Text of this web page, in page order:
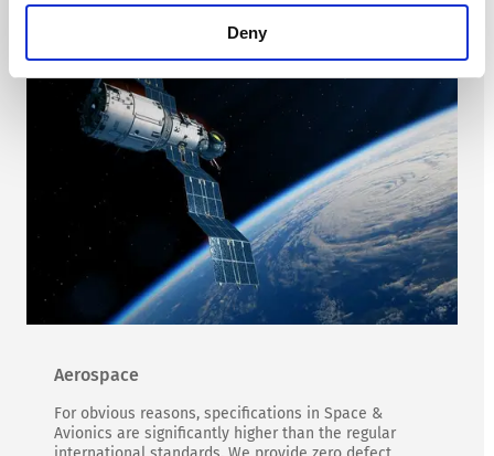
Deny
Aerospace
For obvious reasons, specifications in Space &
Avionics are significantly higher than the regular